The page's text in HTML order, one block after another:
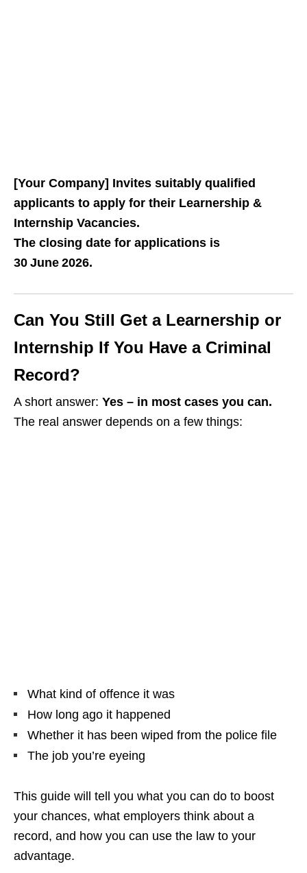
[Your Company] Invites suitably qualified
applicants to apply for their Learnership &
Internship Vacancies.
The closing date for applications is
30 June 2026.
Can You Still Get a Learnership or
Internship If You Have a Criminal
Record?
A short answer: Yes – in most cases you can.
The real answer depends on a few things:
What kind of offence it was
How long ago it happened
Whether it has been wiped from the police file
The job you’re eyeing
This guide will tell you what you can do to boost
your chances, what employers think about a
record, and how you can use the law to your
advantage.